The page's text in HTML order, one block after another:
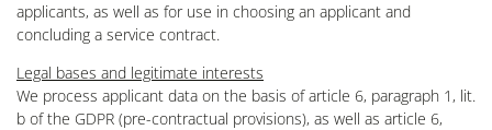
applicants, as well as for use in choosing an applicant and
concluding a service contract.
Legal bases and legitimate interests
We process applicant data on the basis of article 6, paragraph 1, lit.
b of the GDPR (pre-contractual provisions), as well as article 6,